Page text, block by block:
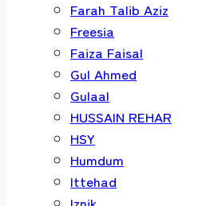
Farah Talib Aziz
Freesia
Faiza Faisal
Gul Ahmed
Gulaal
HUSSAIN REHAR
HSY
Humdum
Ittehad